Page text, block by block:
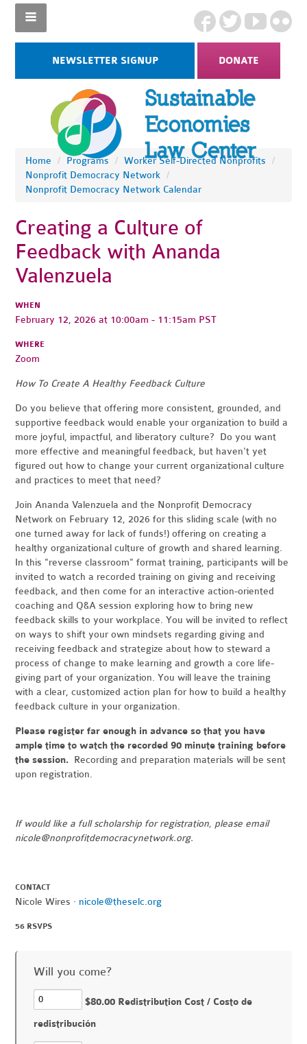
NEWSLETTER SIGNUP DONATE
Home / Programs / Worker Self-Directed Nonprofits
/
Nonprofit Democracy Network /
Nonprofit Democracy Network Calendar
Creating a Culture of
Feedback with Ananda
Valenzuela
WHEN
February 12, 2026 at 10:00am - 11:15am PST
WHERE
Zoom
How To Create A Healthy Feedback Culture
Do you believe that offering more consistent, grounded, and
supportive feedback would enable your organization to build a
more joyful, impactful, and liberatory culture? Do you want
more effective and meaningful feedback, but haven't yet
figured out how to change your current organizational culture
and practices to meet that need?
Join Ananda Valenzuela and the Nonprofit Democracy
Network on February 12, 2026 for this sliding scale (with no
one turned away for lack of funds!) offering on creating a
healthy organizational culture of growth and shared learning.
In this "reverse classroom" format training, participants will be
invited to watch a recorded training on giving and receiving
feedback, and then come for an interactive action-oriented
coaching and Q&A session exploring how to bring new
feedback skills to your workplace. You will be invited to reflect
on ways to shift your own mindsets regarding giving and
receiving feedback and strategize about how to steward a
process of changeto make learning and growth a core life-
giving part of your organization. You will leave the training
with a clear, customized action plan for how to build a healthy
feedback culture in your organization.
Please register far enough in advance so that you have
ample time to watch the recorded 90 minute training before
the session. Recording and preparation materials will be sent
upon registration.
If would like a full scholarship for registration, please email
nicole@nonprofitdemocracynetwork.org.
CONTACT
Nicole Wires · nicole@theselc.org
56 RSVPS
Will you come?
$80.00 Redistribution Cost / Costo de
redistribución